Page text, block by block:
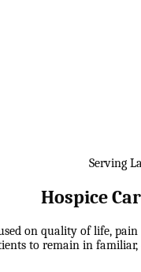
Serving
Hospice
on quality of life,
to remain in